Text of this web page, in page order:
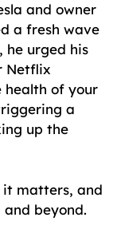
and owner
a fresh wave
he urged his
Netflix
health of your
a
up the
it matters, and
beyond.